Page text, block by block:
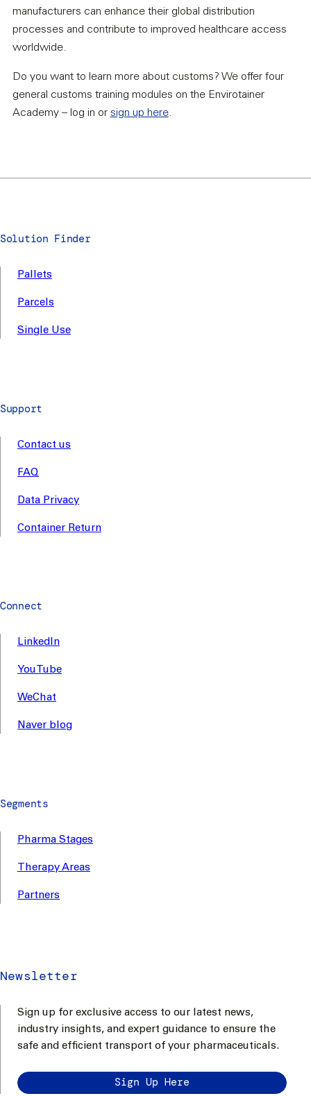
manufacturers can enhance their global distribution
processes and contribute to improved healthcare access
worldwide.
Do you want to learn more about customs? We offer four
general customs training modules on the Envirotainer
Academy – log in or sign up here.
Solution Finder
Pallets
Parcels
Single Use
Support
Contact us
FAQ
Data Privacy
Container Return
Connect
LinkedIn
YouTube
WeChat
Naver blog
Segments
Pharma Stages
Therapy Areas
Partners
Newsletter
Sign up for exclusive access to our latest news,
industry insights, and expert guidance to ensure the
safe and efficient transport of your pharmaceuticals.
Sign Up Here